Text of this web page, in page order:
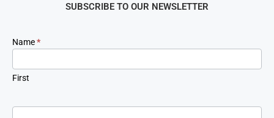
SUBSCRIBE TO OUR NEWSLETTER
Newsletter
Signup
Name*
First